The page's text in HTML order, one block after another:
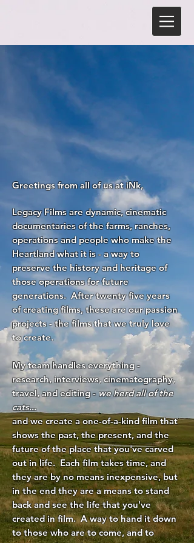
Greetings from all of us at iNk,
Legacy Films are dynamic, cinematic
documentaries of the farms, ranches,
operations and people who make the
Heartland what it is - a way to
preserve the history and heritage of
those operations for future
generations. After twenty five years
of creating films, these are our passion
projects - the films that we truly love
to create.
My team handles everything -
research, interviews, cinematography,
travel, and editing -we herd all of the
cats...
and we create a one-of-a-kind film that
shows the past, the present, and the
future of the place that you've carved
out in life. Each film takes time, and
they are by no means inexpensive, but
in the end they are a means to stand
back and see the life that you've
created in film. A way to hand it down
to those who are to come, and to